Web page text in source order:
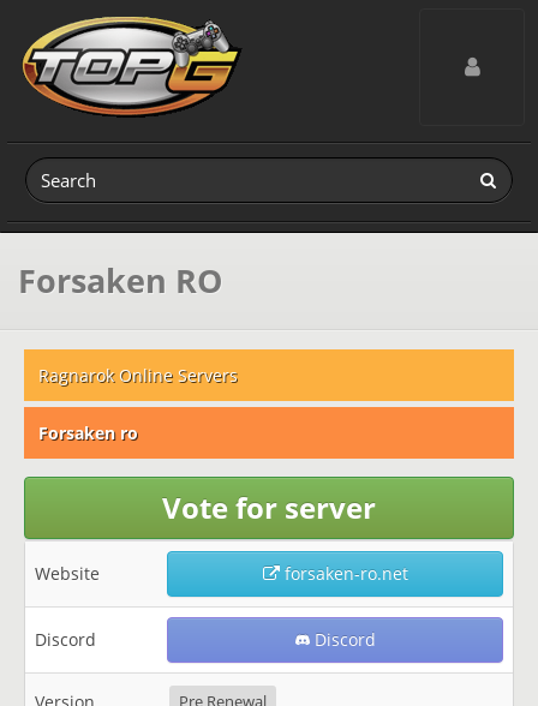
Toggle
Forsaken RO
Ragnarok Online Servers
Forsaken ro
Vote for server
Website forsaken-ro.net
Discord Discord
Pre Renewal